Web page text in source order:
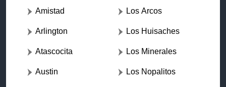
Amistad
Arlington
Atascocita
Austin
Los Arcos
Los Huisaches
Los Minerales
Los Nopalitos